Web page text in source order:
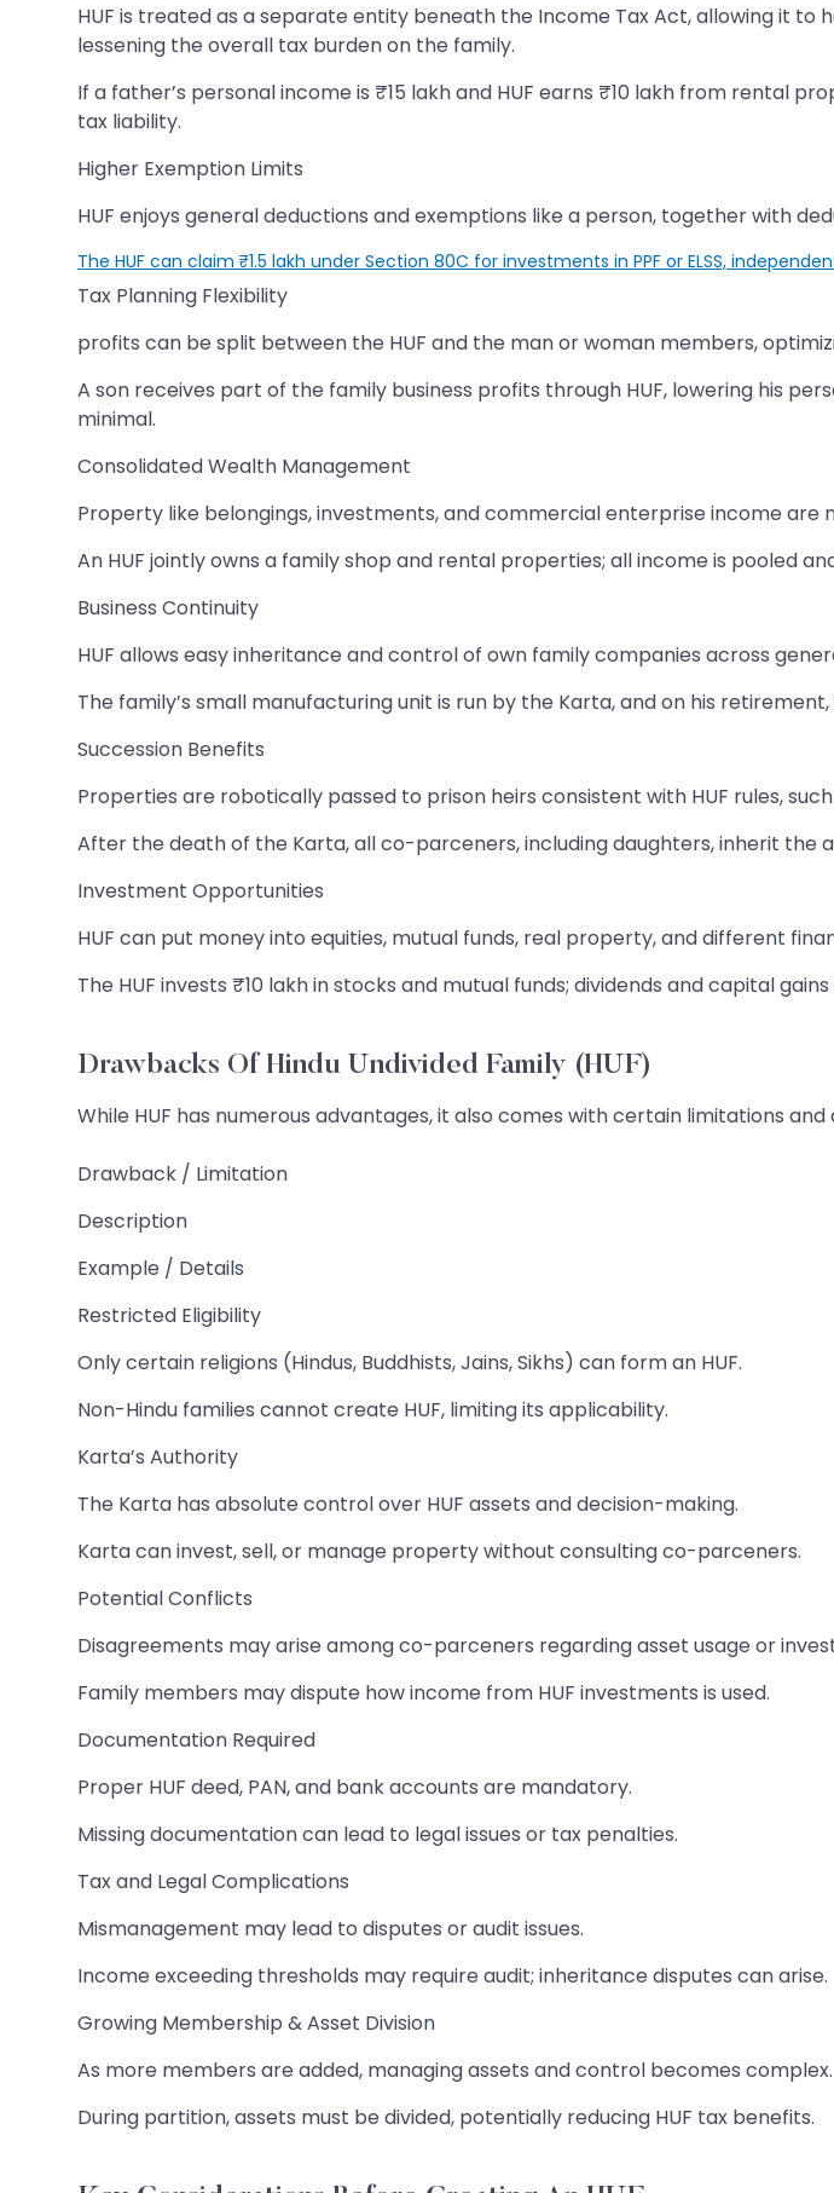
HUF is treated as a separate entity beneath the Income Tax Act, allowing it
lessening the overall tax burden on the family.
If a father’s personal income is ₹15 lakh and HUF earns ₹10 lakh from rental
tax liability.
Higher Exemption Limits
HUF enjoys general deductions and exemptions like a person, together with
The HUF can claim ₹1.5 lakh under Section 80C for investments in PPF or ELSS,
Tax Planning Flexibility
profits can be split between the HUF and the man or woman members,
A son receives part of the family business profits through HUF, lowering his
minimal.
Consolidated Wealth Management
Property like belongings, investments, and commercial enterprise income
An HUF jointly owns a family shop and rental properties; all income is pooled
Business Continuity
HUF allows easy inheritance and control of own family companies across
The family’s small manufacturing unit is run by the Karta, and on his
Succession Benefits
Properties are robotically passed to prison heirs consistent with HUF rules,
After the death of the Karta, all co-parceners, including daughters, inherit the
Investment Opportunities
HUF can put money into equities, mutual funds, real property, and different
The HUF invests ₹10 lakh in stocks and mutual funds; dividends and capital
Drawbacks Of Hindu Undivided Family (HUF)
While HUF has numerous advantages, it also comes with certain limitations
Drawback / Limitation
Description
Example / Details
Restricted Eligibility
Only certain religions (Hindus, Buddhists, Jains, Sikhs) can form an HUF.
Non-Hindu families cannot create HUF, limiting its applicability.
Karta’s Authority
The Karta has absolute control over HUF assets and decision-making.
Karta can invest, sell, or manage property without consulting co-parceners.
Potential Conflicts
Disagreements may arise among co-parceners regarding asset usage or
Family members may dispute how income from HUF investments is used.
Documentation Required
Proper HUF deed, PAN, and bank accounts are mandatory.
Missing documentation can lead to legal issues or tax penalties.
Tax and Legal Complications
Mismanagement may lead to disputes or audit issues.
Income exceeding thresholds may require audit; inheritance disputes can arise.
Growing Membership & Asset Division
As more members are added, managing assets and control becomes complex.
During partition, assets must be divided, potentially reducing HUF tax benefits.